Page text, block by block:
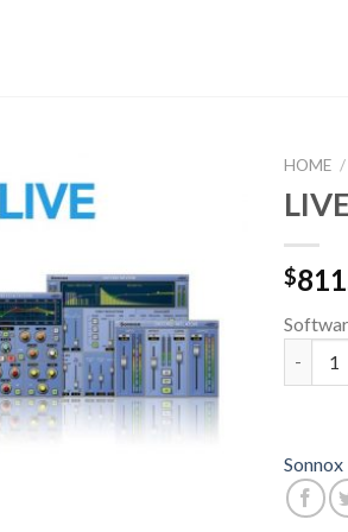
HOME /
$
Sonnox